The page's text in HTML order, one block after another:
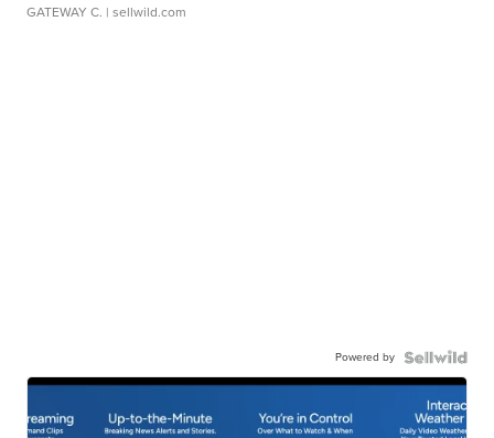
GATEWAY C. | sellwild.com
Powered by